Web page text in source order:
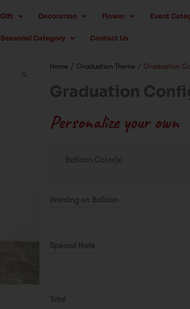
Gift Decoration Flower Event
Seasonal Category Contact Us
Home / Graduation Theme / Graduation
Graduation
Personalize your own
Balloon Color(s)
Wording on Balloon
Special Note
Total
Configuration
quantity